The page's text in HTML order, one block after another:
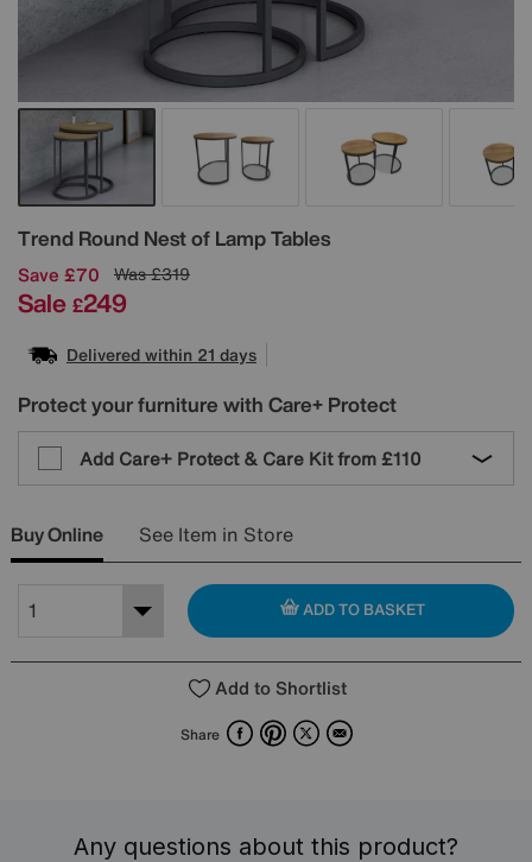
Trend Round Nest of Lamp Tables
Details
Save £70 Was£319
Sale £249
Delivered within 21 days
Protect your furniture with Care+ Protect
Add Care+ Protect & Care Kit from £110
Buy Online See Item in Store
ADD TO BASKET
Add to Shortlist
Share FacebookPinterest
X Email
Any questions about this product?